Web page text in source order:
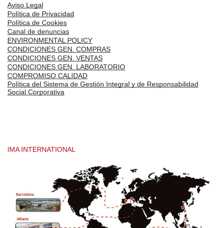
Aviso Legal
Política de Privacidad
Política de Cookies
Canal de denuncias
ENVIRONMENTAL POLICY
CONDICIONES GEN. COMPRAS
CONDICIONES GEN. VENTAS
CONDICIONES GEN. LABORATORIO
COMPROMISO CALIDAD
Política del Sistema de Gestión Integral y de Responsabilidad
Social Corporativa
IMA INTERNATIONAL